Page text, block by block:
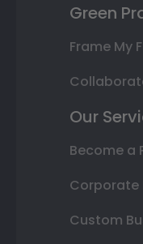
Green
Frame My
Our
Become a
Corporate
Custom